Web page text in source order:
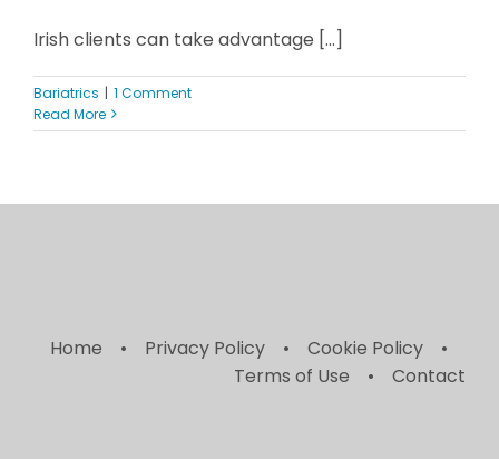
Irish clients can take advantage [...]
Bariatrics | 1 Comment
Read More
Home Privacy Policy
Cookie Policy
Terms of Use
Contact